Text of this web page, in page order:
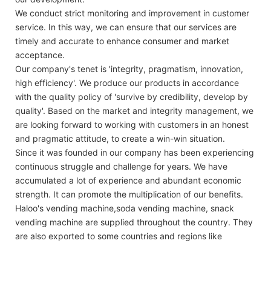
We conduct strict monitoring and improvement in customer
service. In this way, we can ensure that our services are
timely and accurate to enhance consumer and market
acceptance.
Our company's tenet is 'integrity, pragmatism, innovation,
high efficiency'. We produce our products in accordance
with the quality policy of 'survive by credibility, develop by
quality'. Based on the market and integrity management, we
are looking forward to working with customers in an honest
and pragmatic attitude, to create a win-win situation.
Since it was founded in our company has been experiencing
continuous struggle and challenge for years. We have
accumulated a lot of experience and abundant economic
strength. It can promote the multiplication of our benefits.
Haloo's vending machine,soda vending machine, snack
vending machine are supplied throughout the country. They
are also exported to some countries and regions like